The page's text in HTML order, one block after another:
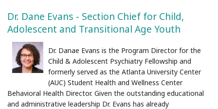
Dr. Dane Evans - Section Chief for Child,
Adolescent and Transitional Age Youth
Dr. Danae Evans is the Program Director for the
Child & Adolescent Psychiatry Fellowship and
formerly served as the Atlanta University Center
(AUC) Student Health and Wellness Center
Behavioral Health Director. Given the outstanding educational
and administrative leadership Dr. Evans has already